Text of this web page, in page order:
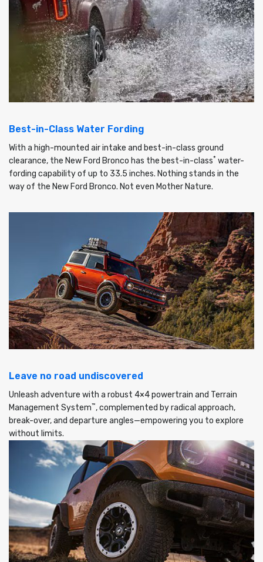
Best-in-Class Water Fording
With a high-mounted air intake and best-in-class ground
clearance, the New Ford Bronco has the best-in-class* water-
fording capability of up to 33.5 inches. Nothing stands in the
way of the New Ford Bronco. Not even Mother Nature.
Leave no road undiscovered
Unleash adventure with a robust 4×4 powertrain and Terrain
Management System™, complemented by radical approach,
break-over, and departure angles—empowering you to explore
without limits.